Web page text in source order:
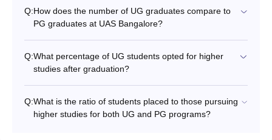
Q:How does the number of UG graduates compare to
PG graduates at UAS Bangalore?
Q:What percentage of UG students opted for higher
studies after graduation?
Q:What is the ratio of students placed to those pursuing
higher studies for both UG and PG programs?